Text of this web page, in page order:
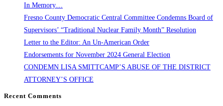
In Memory…
Fresno County Democratic Central Committee Condemns Board of
Supervisors’ “Traditional Nuclear Family Month” Resolution
Letter to the Editor: An Un-American Order
Endorsements for November 2024 General Election
CONDEMN LISA SMITTCAMP’S ABUSE OF THE DISTRICT
ATTORNEY’S OFFICE
Recent Comments